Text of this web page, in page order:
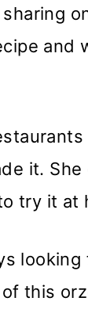
and
it. She
try it at
looking
this